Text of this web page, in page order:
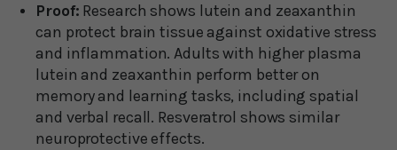
Proof: Research shows lutein and zeaxanthin
can protect brain tissue against oxidative stress
and inflammation. Adults with higher plasma
lutein and zeaxanthin perform better on
memory and learning tasks, including spatial
and verbal recall. Resveratrol shows similar
neuroprotective effects.